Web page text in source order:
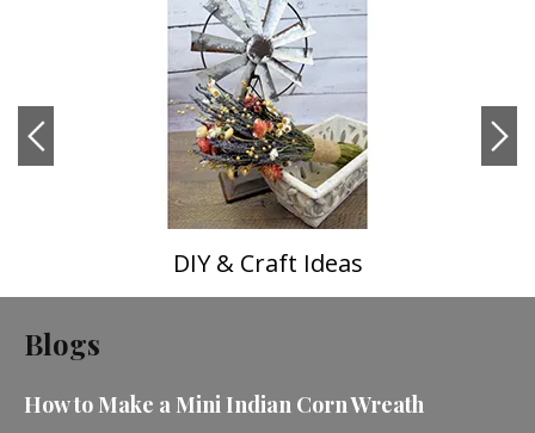
DIY & Craft Ideas
Blogs
How to Make a Mini Indian Corn Wreath